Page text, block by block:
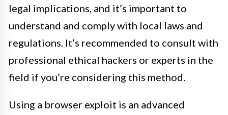
legal implications, and it’s important to
understand and comply with local laws and
regulations. It’s recommended to consult with
professional ethical hackers or experts in the
field if you’re considering this method.
Using a browser exploit is an advanced